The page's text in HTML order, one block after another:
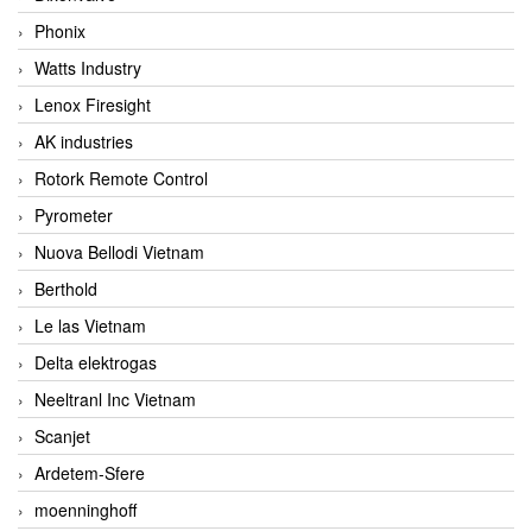
Phonix
Watts Industry
Lenox Firesight
AK industries
Rotork Remote Control
Pyrometer
Nuova Bellodi Vietnam
Berthold
Le las Vietnam
Delta elektrogas
Neeltranl Inc Vietnam
Scanjet
Ardetem-Sfere
moenninghoff